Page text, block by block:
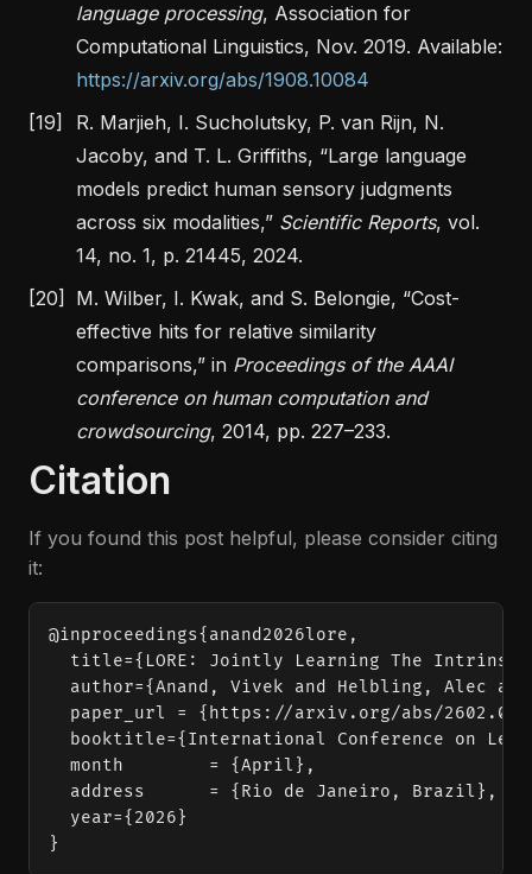
language processing, Association for
Computational Linguistics, Nov. 2019. Available:
https://arxiv.org/abs/1908.10084
[19]
R. Marjieh, I. Sucholutsky, P. van Rijn, N.
Jacoby, and T. L. Griffiths, “Large language
models predict human sensory judgments
across six modalities,” Scientific Reports, vol.
14, no. 1, p. 21445, 2024.
[20]
M. Wilber, I. Kwak, and S. Belongie, “Cost-
effective hits for relative similarity
comparisons,” in Proceedings of the AAAI
conference on human computation and
crowdsourcing, 2014, pp. 227–233.
Citation
If you found this post helpful, please consider citing
it:
@inproceedings{anand2026lore,
title={LORE: Jointly Learning The
author={Anand, Vivek and Helbling, Alec
paper_url = {https://arxiv.org/abs/
booktitle={International Conference on
  month        = {April},
  address      = {Rio de Janeiro, Brazil},
  year={2026}
}